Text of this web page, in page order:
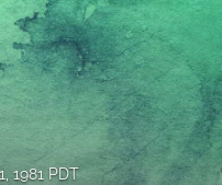
1981 PDT